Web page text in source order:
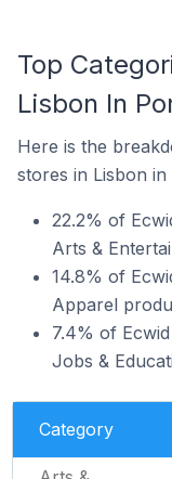
Top
Lisbon In
Here is the
stores in Lisbon in
22.2% of
Arts &
14.8% of
Apparel
7.4% of
Jobs &
Category